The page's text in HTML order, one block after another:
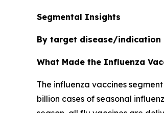
Segmental Insights
By target disease/indication
What Made the Influenza
The influenza vaccines
billion cases of seasonal